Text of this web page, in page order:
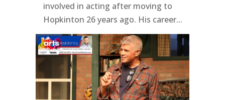
involved in acting after moving to
Hopkinton 26 years ago. His career...